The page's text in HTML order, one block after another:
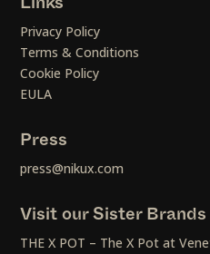
Privacy Policy
Terms & Conditions
Cookie Policy
EULA
Press
press@nikux.com
Visit our Sister Brands
THE X POT – The X Pot at